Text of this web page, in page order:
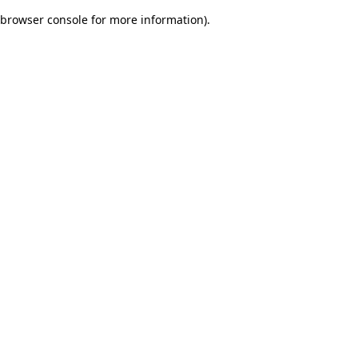
browser console for more information).